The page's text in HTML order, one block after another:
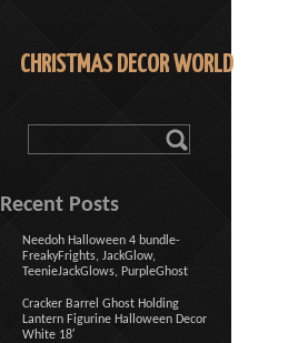
CHRISTMAS DECOR WORLD
Recent Posts
Needoh Halloween 4 bundle-
FreakyFrights, JackGlow,
TeenieJackGlows, PurpleGhost
Cracker Barrel Ghost Holding
Lantern Figurine Halloween Decor
White 18′